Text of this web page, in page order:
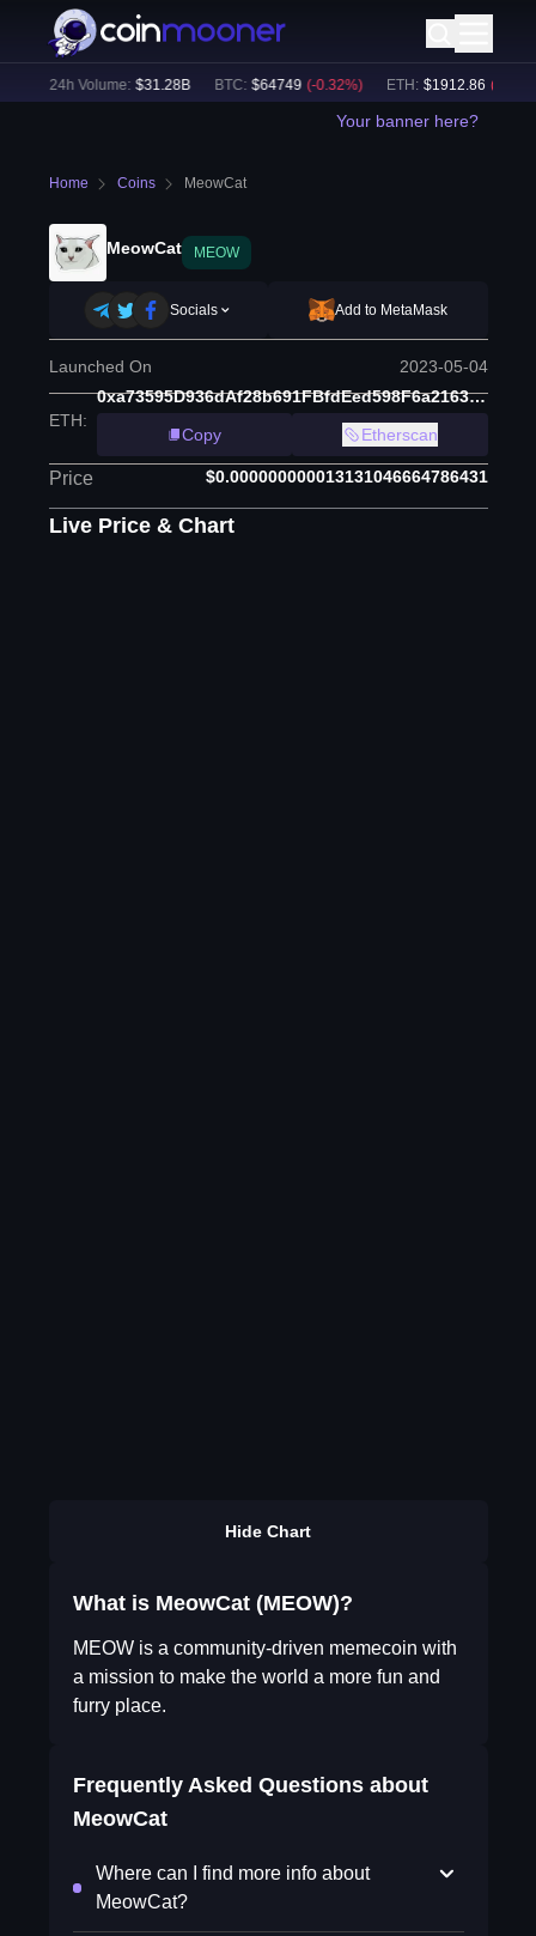
24h Volume: $31.28B BTC: $64749 (-0.32%) ETH: $1912.86 (-0.17
Your banner here?
Home Coins MeowCat
MeowCat MEOW
Socials Add to MetaMask
Launched On 2023-05-04
ETH:
0xa73595D936dAf28b691FBfdEed598F6a2163Ab8B
Copy
Etherscan
Price $0.000000000013131046664786431
Live Price & Chart
Hide Chart
What is MeowCat (MEOW)?
MEOW is a community-driven memecoin with
a mission to make the world a more fun and
furry place.
Frequently Asked Questions about
MeowCat
Where can I find more info about
MeowCat?